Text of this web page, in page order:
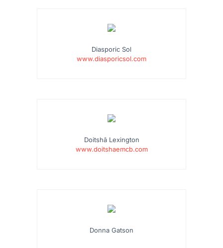
Diasporic Sol
www.diasporicsol.com
Doitshā Lexington
www.doitshaemcb.com
Donna Gatson